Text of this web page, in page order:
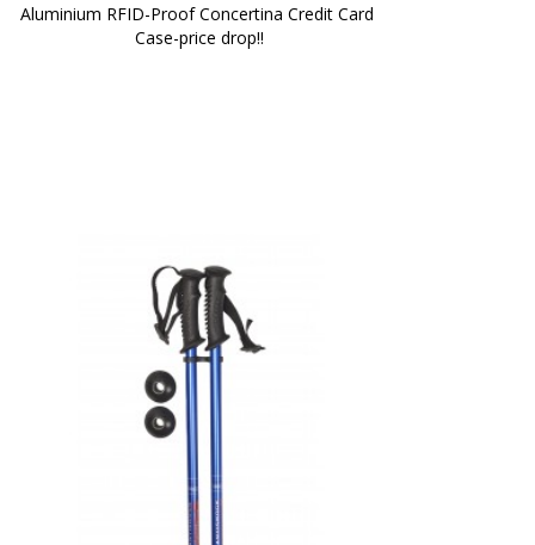
Aluminium RFID-Proof Concertina Credit Card
Case-price drop!!